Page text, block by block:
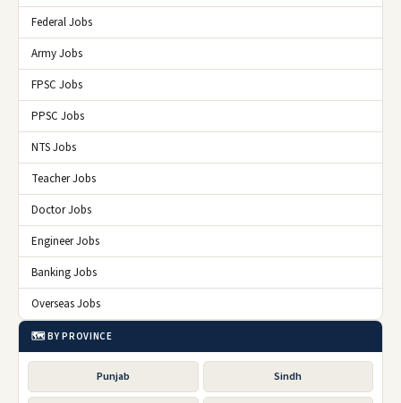
Federal Jobs
Army Jobs
FPSC Jobs
PPSC Jobs
NTS Jobs
Teacher Jobs
Doctor Jobs
Engineer Jobs
Banking Jobs
Overseas Jobs
🗺️ BY PROVINCE
Punjab Sindh